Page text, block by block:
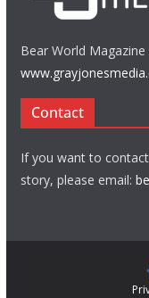
Bear World
Contact
If you want to
story, please email: